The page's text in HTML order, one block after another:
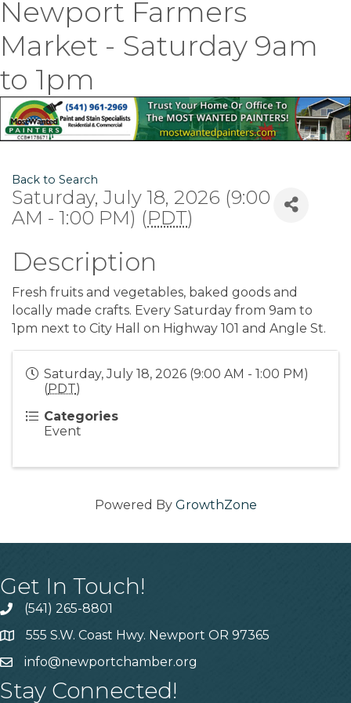
Newport Farmers
Market - Saturday 9am
to 1pm
Back to Search
Saturday, July 18, 2026 (9:00
AM - 1:00 PM) (PDT)
Description
Fresh fruits and vegetables, baked goods and
locally made crafts. Every Saturday from 9am to
1pm next to City Hall on Highway 101 and Angle St.
Saturday, July 18, 2026 (9:00 AM - 1:00 PM)
(PDT)
Categories
Event
Powered By GrowthZone
Get In Touch!
(541) 265-8801
555 S.W. Coast Hwy. Newport OR 97365
info@newportchamber.org
Stay Connected!